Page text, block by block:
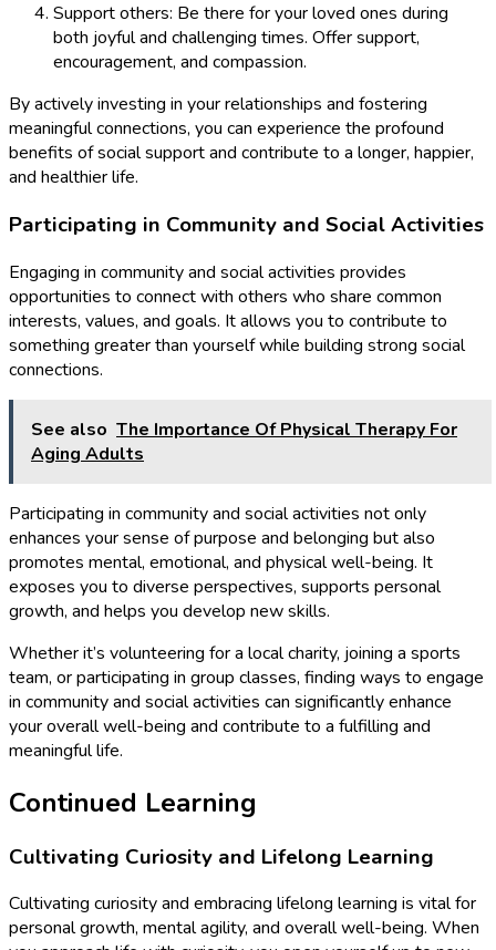
Support others: Be there for your loved ones during
both joyful and challenging times. Offer support,
encouragement, and compassion.
By actively investing in your relationships and fostering
meaningful connections, you can experience the profound
benefits of social support and contribute to a longer, happier,
and healthier life.
Participating in Community and Social Activities
Engaging in community and social activities provides
opportunities to connect with others who share common
interests, values, and goals. It allows you to contribute to
something greater than yourself while building strong social
connections.
See also The Importance Of Physical Therapy For
Aging Adults
Participating in community and social activities not only
enhances your sense of purpose and belonging but also
promotes mental, emotional, and physical well-being. It
exposes you to diverse perspectives, supports personal
growth, and helps you develop new skills.
Whether it’s volunteering for a local charity, joining a sports
team, or participating in group classes, finding ways to engage
in community and social activities can significantly enhance
your overall well-being and contribute to a fulfilling and
meaningful life.
Continued Learning
Cultivating Curiosity and Lifelong Learning
Cultivating curiosity and embracing lifelong learning is vital for
personal growth, mental agility, and overall well-being. When